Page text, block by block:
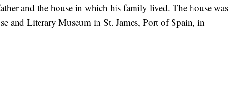
and the house in which his family lived. The house was
and Literary Museum in St. James, Port of Spain, in